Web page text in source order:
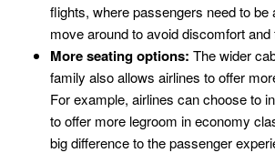
flights, where passengers need to be
move around to avoid discomfort and
More seating options: The wider
family also allows airlines to offer
For example, airlines can choose to
to offer more legroom in economy
big difference to the passenger